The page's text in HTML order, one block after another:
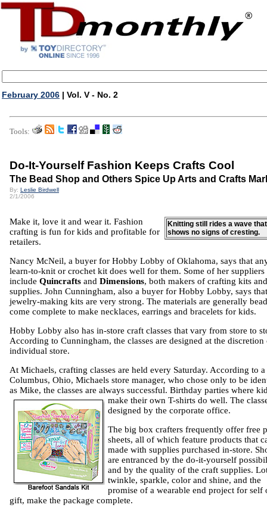
February 2006 | Vol. V - No. 2
Tools:
Do-It-Yourself Fashion Keeps Crafts Cool
The Bead Shop and Others Spice Up Arts and Crafts
By: Leslie Birdwell
2/1/2006
Knitting still rides a wave that
shows no signs of cresting.
Make it, love it and wear it. Fashion
crafting is fun for kids and profitable for
retailers.
Nancy McNeil, a buyer for Hobby Lobby of Oklahoma, says that
learn-to-knit or crochet kit does well for them. Some of her suppliers
include Quincrafts and Dimensions, both makers of crafting kits and
supplies. John Cunningham, also a buyer for Hobby Lobby, says that
jewelry-making kits are very strong. The materials are generally
come complete to make necklaces, earrings and bracelets for kids.
Hobby Lobby also has in-store craft classes that vary from store to
According to Cunningham, the classes are designed at the discretion
individual store.
At Michaels, crafting classes are held every Saturday. According to a
Columbus, Ohio, Michaels store manager, who chose only to be
as Mike, the classes are always successful. Birthday parties where
make their own T-shirts do well. The
designed by the corporate office.
The big box crafters frequently offer free
sheets, all of which feature products that
made with supplies purchased in-store.
are entranced by the do-it-yourself
and by the quality of the craft supplies.
twinkle, sparkle, color and shine, and the
promise of a wearable end project for self
gift, make the package complete.